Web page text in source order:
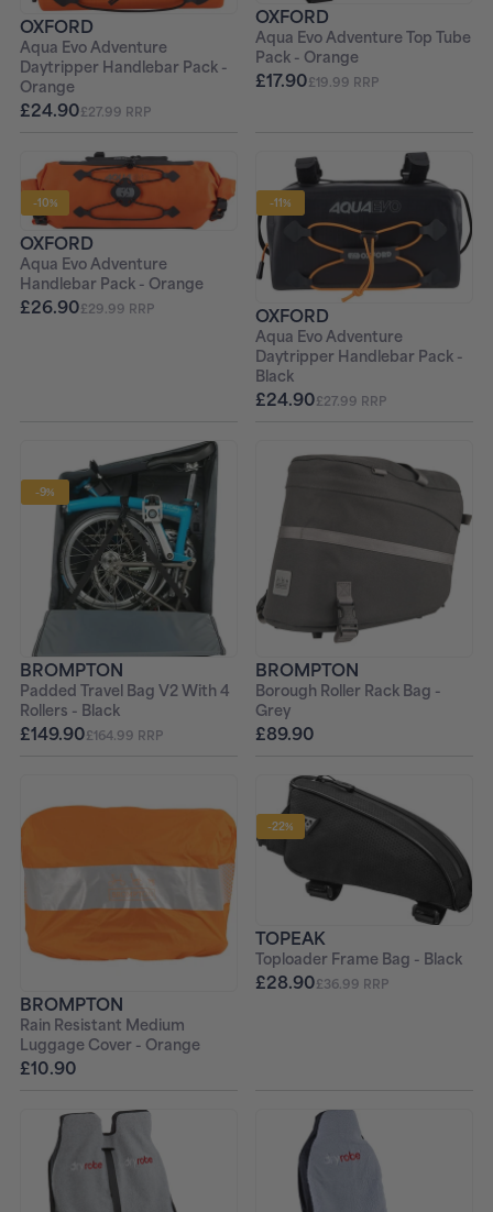
OXFORD
Aqua Evo Adventure
Daytripper Handlebar Pack -
Orange
£24.90£27.99 RRP
OXFORD
Aqua Evo Adventure Top Tube
Pack - Orange
£17.90£19.99 RRP
-10%
OXFORD
Aqua Evo Adventure
Handlebar Pack - Orange
£26.90£29.99 RRP
-11%
OXFORD
Aqua Evo Adventure
Daytripper Handlebar Pack -
Black
£24.90£27.99 RRP
-9%
BROMPTON
Padded Travel Bag V2 With 4
Rollers - Black
£149.90£164.99 RRP
BROMPTON
Borough Roller Rack Bag -
Grey
£89.90
BROMPTON
Rain Resistant Medium
Luggage Cover - Orange
£10.90
-22%
TOPEAK
Toploader Frame Bag - Black
£28.90£36.99 RRP